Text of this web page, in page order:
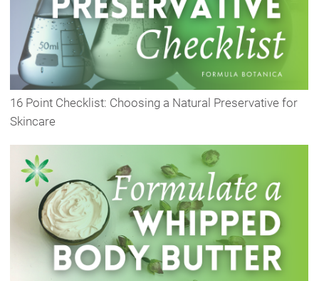
16 Point Checklist: Choosing a Natural Preservative for
Skincare